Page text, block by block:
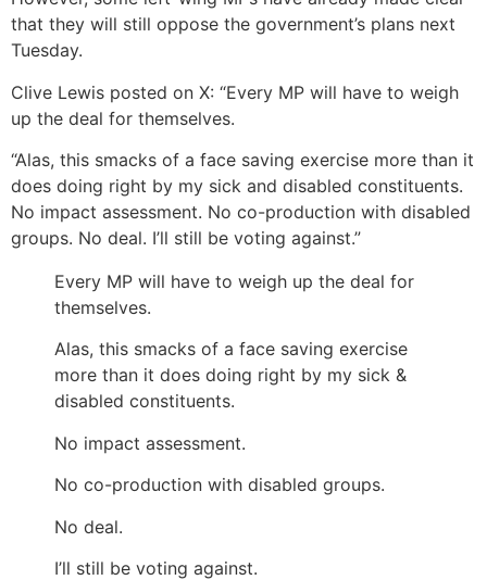
that they will still oppose the government’s plans next
Tuesday.
Clive Lewis posted on X: “Every MP will have to weigh
up the deal for themselves.
“Alas, this smacks of a face saving exercise more than it
does doing right by my sick and disabled constituents.
No impact assessment. No co-production with disabled
groups. No deal. I’ll still be voting against.”
Every MP will have to weigh up the deal for
themselves.
Alas, this smacks of a face saving exercise
more than it does doing right by my sick &
disabled constituents.
No impact assessment.
No co-production with disabled groups.
No deal.
I’ll still be voting against.